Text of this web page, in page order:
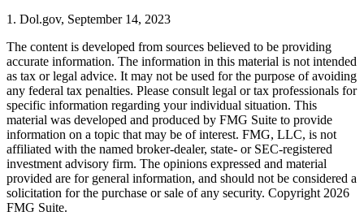
1. Dol.gov, September 14, 2023
The content is developed from sources believed to be providing
accurate information. The information in this material is not intended
as tax or legal advice. It may not be used for the purpose of avoiding
any federal tax penalties. Please consult legal or tax professionals for
specific information regarding your individual situation. This
material was developed and produced by FMG Suite to provide
information on a topic that may be of interest. FMG, LLC, is not
affiliated with the named broker-dealer, state- or SEC-registered
investment advisory firm. The opinions expressed and material
provided are for general information, and should not be considered a
solicitation for the purchase or sale of any security. Copyright2026
FMG Suite.